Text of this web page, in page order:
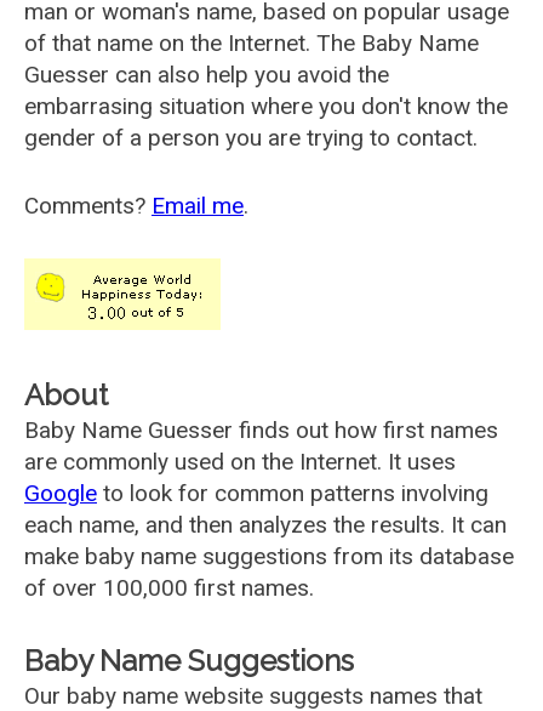
man or woman's name, based on popular usage
of that name on the Internet. The Baby Name
Guesser can also help you avoid the
embarrasing situation where you don't know the
gender of a person you are trying to contact.
Comments? Email me.
About
Baby Name Guesser finds out how first names
are commonly used on the Internet. It uses
Google to look for common patterns involving
each name, and then analyzes the results. It can
make baby name suggestions from its database
of over 100,000 first names.
Baby Name Suggestions
Our baby name website suggests names that